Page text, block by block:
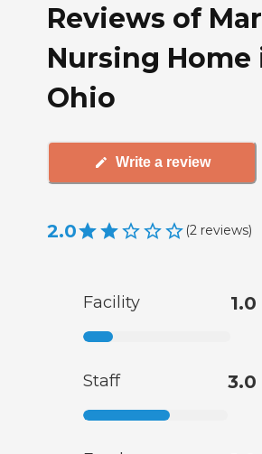
Reviews of
Nursing Home
Ohio
Write a review
2.0 (2 reviews)
Facility 1.0
Staff 3.0